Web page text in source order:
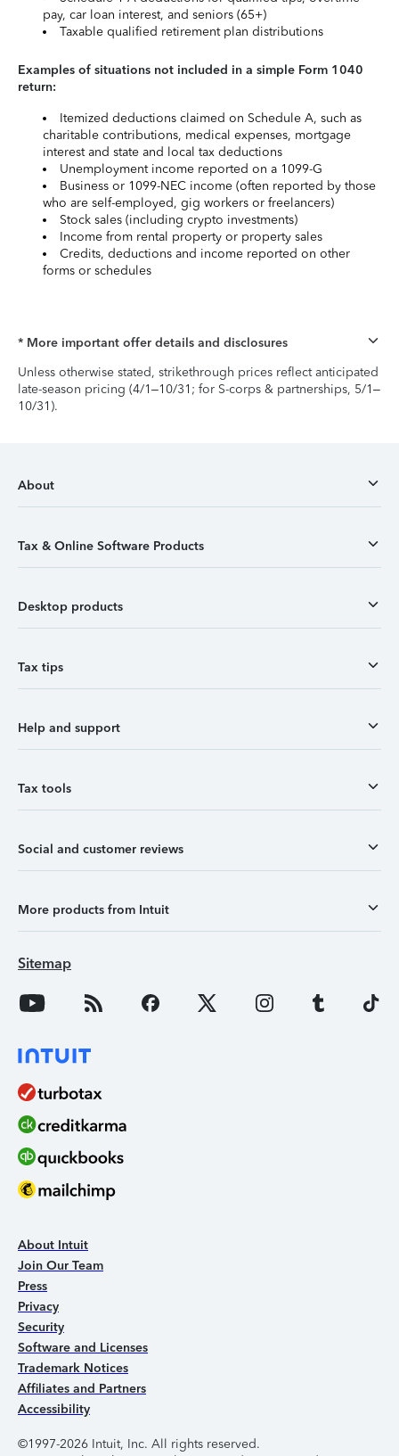
pay, car loan interest, and seniors (65+)
Taxable qualified retirement plan distributions
Examples of situations not included in a simple Form 1040
return:
Itemized deductions claimed on Schedule A, such as
charitable contributions, medical expenses, mortgage
interest and state and local tax deductions
Unemployment income reported on a 1099-G
Business or 1099-NEC income (often reported by those
who are self-employed, gig workers or freelancers)
Stock sales (including crypto investments)
Income from rental property or property sales
Credits, deductions and income reported on other
forms or schedules
* More important offer details and disclosures
Unless otherwise stated, strikethrough prices reflect anticipated
late-season pricing (4/1–10/31; for S-corps & partnerships, 5/1–
10/31).
About
Tax & Online Software Products
Desktop products
Tax tips
Help and support
Tax tools
Social and customer reviews
More products from Intuit
Sitemap
About Intuit
Join Our Team
Press
Privacy
Security
Software and Licenses
Trademark Notices
Affiliates and Partners
Accessibility
©1997-2026 Intuit, Inc. All rights reserved.